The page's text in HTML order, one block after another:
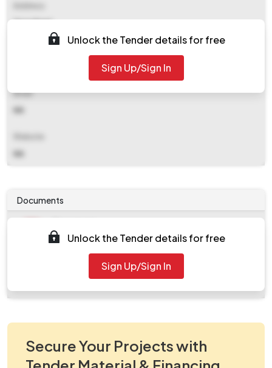
Gopalganj
Email
NA
NA
Unlock the Tender details for free
Sign Up/Sign In
Documents
work_2224301.zip
Tendernotice_1.pdf
Unlock the Tender details for free
Sign Up/Sign In
Secure Your Projects with